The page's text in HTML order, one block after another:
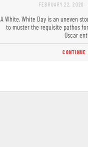
FEBRUARY 22, 2020
A White, White Day is an uneven
to muster the requisite pathos
Oscar
CONTINUE